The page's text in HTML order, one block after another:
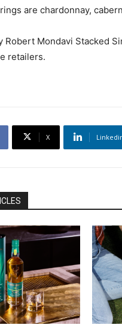
are chardonnay,
Robert Mondavi Stacked
retailers.
X